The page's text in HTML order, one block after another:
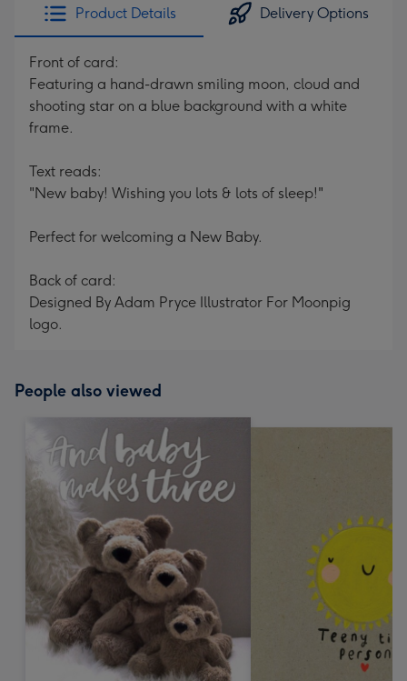
Product Details Delivery Options
Front of card:
Featuring a hand-drawn smiling moon, cloud and
shooting star on a blue background with a white
frame.
Text reads:
"New baby! Wishing you lots & lots of sleep!"
Perfect for welcoming a New Baby.
Back of card:
Designed By Adam Pryce Illustrator For Moonpig
logo.
People also viewed